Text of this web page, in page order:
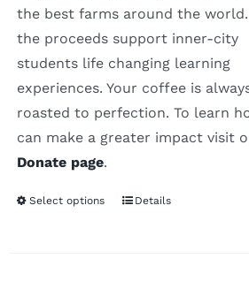
the best farms around the
the proceeds support inner-city
students life changing learning
experiences. Your coffee is
roasted to perfection. To learn
can make a greater impact visit
Donate page.
Select options Details